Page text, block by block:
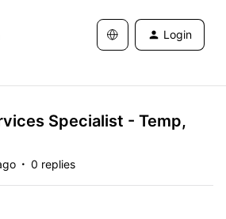
Login
Specialist - Temp,
0 replies